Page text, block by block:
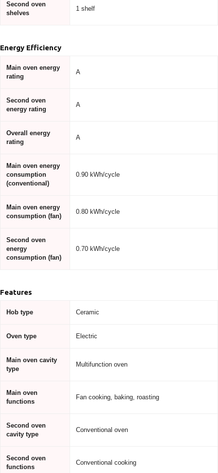
Second oven
shelves
1 shelf
Energy Efficiency
Main oven energy
rating
A
Second oven
energy rating
A
Overall energy
rating
A
Main oven energy
consumption
(conventional)
0.90 kWh/cycle
Main oven energy
consumption (fan)
0.80 kWh/cycle
Second oven
energy
consumption (fan)
0.70 kWh/cycle
Features
Hob type Ceramic
Oven type Electric
Main oven cavity
type
Multifunction oven
Main oven
functions
Fan cooking, baking, roasting
Second oven
cavity type
Conventional oven
Second oven
functions
Conventional cooking